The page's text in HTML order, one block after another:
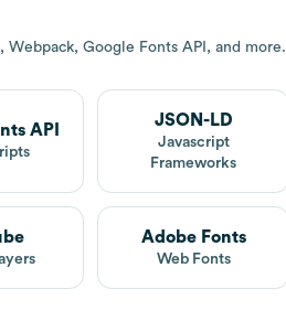
Google Fonts API, and more.
API
JSON-LD
Javascript
Frameworks
Adobe Fonts
Web Fonts